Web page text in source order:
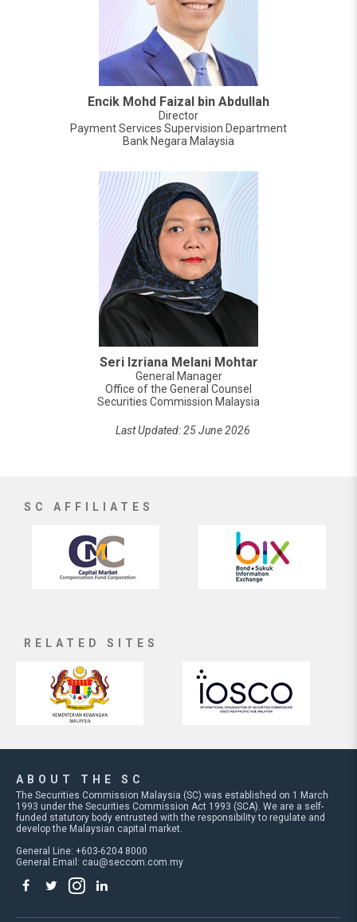
Encik Mohd Faizal bin Abdullah
Director
Payment Services Supervision Department
Bank Negara Malaysia
Seri Izriana Melani Mohtar
General Manager
Office of the General Counsel
Securities Commission Malaysia
Last Updated: 25 June 2026
SC AFFILIATES
RELATED SITES
ABOUT THE SC
The Securities Commission Malaysia (SC) was established on 1 March
1993 under the Securities Commission Act 1993 (SCA). We are a self-
funded statutory body entrusted with the responsibility to regulate and
develop the Malaysian capital market.
General Line: +603-6204 8000
General Email: cau@seccom.com.my